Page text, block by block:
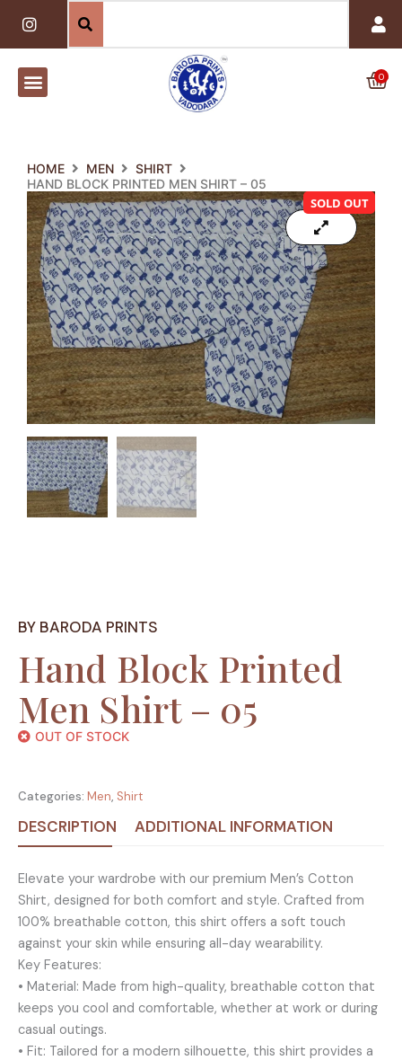
content
I
n
s
t
a
g
0
HOME MEN
SHIRT
HAND BLOCK PRINTED MEN SHIRT – 05
BY BARODA PRINTS
Hand Block Printed
Men Shirt – 05
OUT OF STOCK
Categories: Men, Shirt
DESCRIPTION ADDITIONAL INFORMATION
Elevate your wardrobe with our premium Men’s Cotton
Shirt, designed for both comfort and style. Crafted from
100% breathable cotton, this shirt offers a soft touch
against your skin while ensuring all-day wearability.
Key Features:
• Material: Made from high-quality, breathable cotton that
keeps you cool and comfortable, whether at work or during
casual outings.
• Fit: Tailored for a modern silhouette, this shirt provides a
SOLD OUT